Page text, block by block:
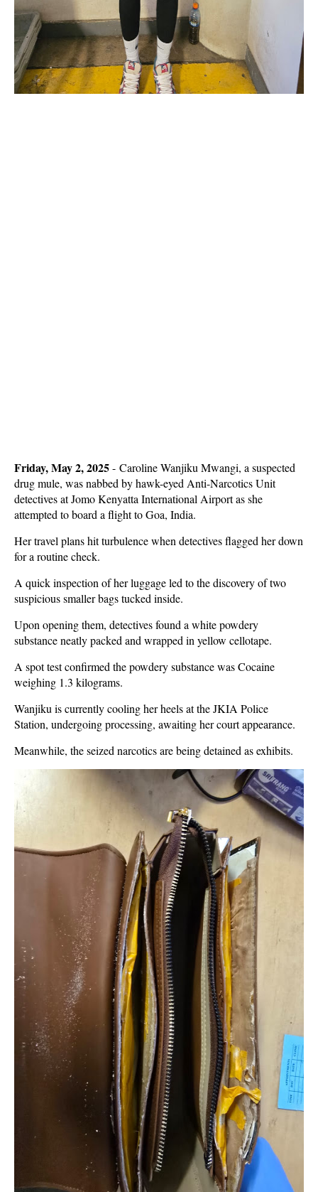
Friday, May 2, 2025- Caroline Wanjiku Mwangi, a suspected
drug mule, was nabbed by hawk-eyed Anti-Narcotics Unit
detectives at Jomo Kenyatta International Airport as she
attempted to board a flight to Goa, India.
Her travel plans hit turbulence when detectives flagged her down
for a routine check.
A quick inspection of her luggage led to the discovery of two
suspicious smaller bags tucked inside.
Upon opening them, detectives found a white powdery
substance neatly packed and wrapped in yellow cellotape.
A spot test confirmed the powdery substance was Cocaine
weighing 1.3 kilograms.
Wanjiku is currently cooling her heels at the JKIA Police
Station, undergoing processing, awaiting her court appearance.
Meanwhile, the seized narcotics are being detained as exhibits.